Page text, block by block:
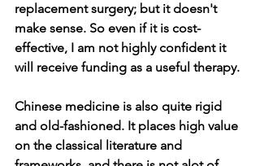
replacement surgery; but it doesn't
make sense. So even if it is cost-
effective, I am not highly confident it
will receive funding as a useful therapy.
Chinese medicine is also quite rigid
and old-fashioned. It places high value
on the classical literature and